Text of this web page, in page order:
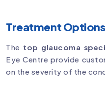
Treatment
The top glaucoma
Eye Centre provide
on the severity of the